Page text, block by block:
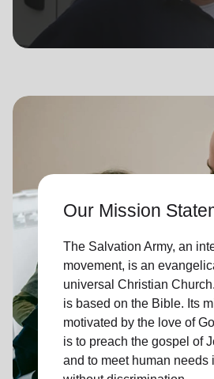
location_on
Our Mission
The Salvation Army, an
movement, is an
universal Christian
is based on the Bible. Its
motivated by the love of
is to preach the gospel of
and to meet human needs